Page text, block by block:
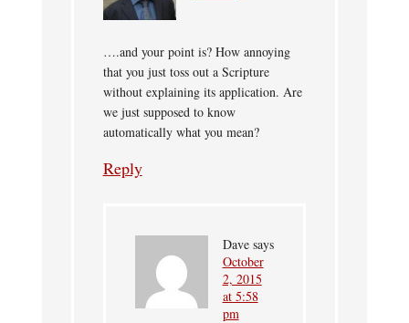
….and your point is? How annoying
that you just toss out a Scripture
without explaining its application. Are
we just supposed to know
automatically what you mean?
Reply
Dave says
October
2, 2015
at 5:58
pm